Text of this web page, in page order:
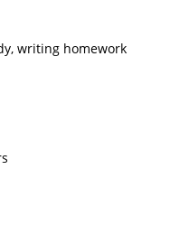
writing homework